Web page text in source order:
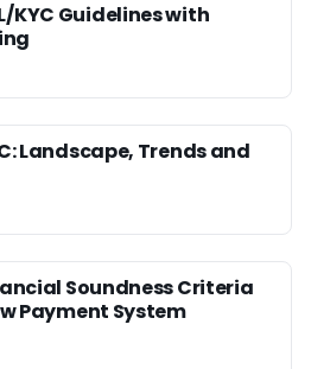
KYC Guidelines with
Landscape, Trends and
Soundness Criteria
Payment System